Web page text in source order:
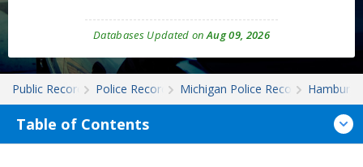
Databases Updated onAug 09, 2026
Public Records Police Records Michigan Police Records Hamburg
Table of Contents